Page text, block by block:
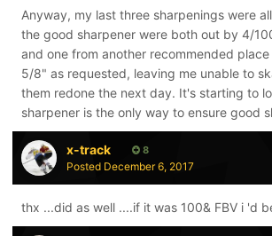
Anyway, my last three sharpenings were
the good sharpener were both out by 4/
and one from another recommended
5/8" as requested, leaving me unable to
them redone the next day. It's starting to
sharpener is the only way to ensure good
x-track 8
Posted December 6, 2017
thx ...did as well ....if it was 100& FBV i 'd